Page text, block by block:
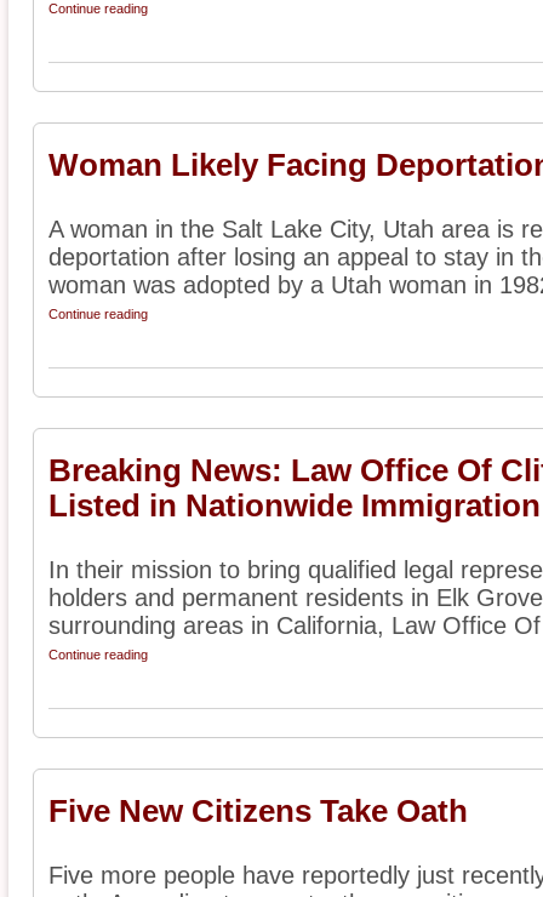
Continue reading
Woman Likely Facing
A woman in the Salt Lake City, Utah area is
deportation after losing an appeal to stay in
woman was adopted by a Utah woman in
Continue reading
Breaking News: Law Office Of
Listed in Nationwide
In their mission to bring qualified legal
holders and permanent residents in Elk
surrounding areas in California, Law Office
Continue reading
Five New Citizens Take Oath
Five more people have reportedly just